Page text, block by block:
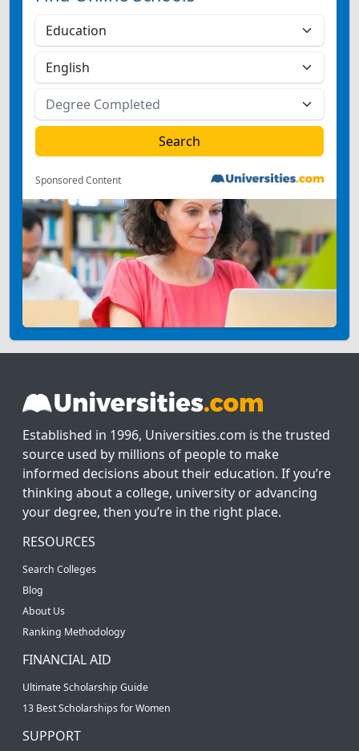
Sponsored Content
Established in 1996, Universities.com is the trusted
source used by millions of people to make
informed decisions about their education. If you’re
thinking about a college, university or advancing
your degree, then you’re in the right place.
RESOURCES
Search Colleges
Blog
About Us
Ranking Methodology
FINANCIAL AID
Ultimate Scholarship Guide
13 Best Scholarships for Women
SUPPORT